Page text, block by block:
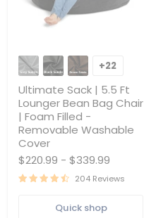
Ultimate
Sack
5.5
Ft
Lounger
Bean
Bag
Chair
Foam
Filled
Washable
Toggle
+22
Ultimate Sack | 5.5 Ft
Lounger Bean Bag Chair
| Foam Filled -
Removable Washable
Cover
$220.99 - $339.99
204 Reviews
Quick shop